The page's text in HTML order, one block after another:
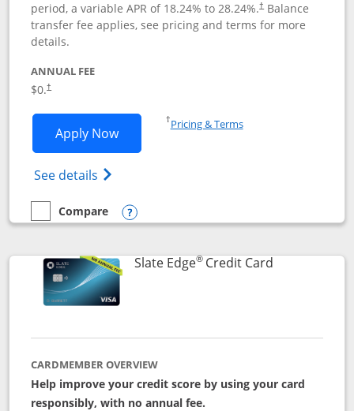
period, a variable APR of 18.24% to28.24%.†Balance
transfer fee applies, see pricing and terms for more
details.
ANNUAL FEE
$0.†
Apply NowOpens Slate application in new window
See details Opens slate edge (Registered
†Pricing & TermsOpens in a new window
empty checkbox
Compare
Compare the Slate
Opens compare popup dialog
Slate Edge®Credit CardLinks to
CARDMEMBER OVERVIEW
Help improve your credit score by using your card
responsibly, with no annual fee.